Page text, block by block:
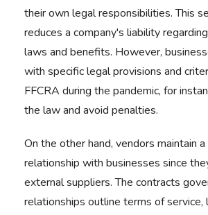
their own legal responsibilities. This
reduces a company's liability
laws and benefits. However,
with specific legal provisions and
FFCRA during the pandemic, for
the law and avoid penalties.
On the other hand, vendors maintain
relationship with businesses since
external suppliers. The contracts
relationships outline terms of service,